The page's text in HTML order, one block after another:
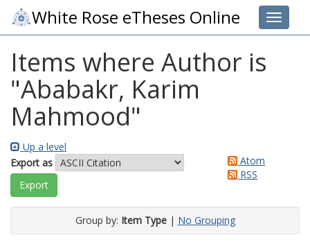
Toggle
White Rose eTheses Online
Items where Author is
"Ababakr, Karim
Mahmood"
Up a level
Export as
Atom
RSS
Group by: Item Type| No Grouping